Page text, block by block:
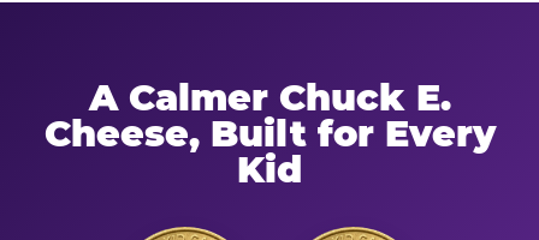
A Calmer Chuck E.
Cheese, Built for Every
Kid